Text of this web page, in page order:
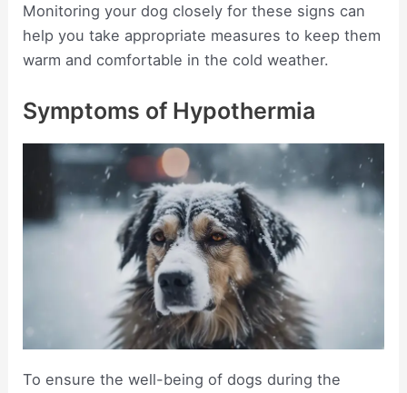
Monitoring your dog closely for these signs can
help you take appropriate measures to keep them
warm and comfortable in the cold weather.
Symptoms of Hypothermia
To ensure the well-being of dogs during the